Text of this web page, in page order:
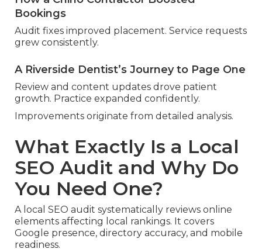
Bookings
Audit fixes improved placement. Service requests
grew consistently.
A Riverside Dentist’s Journey to Page One
Review and content updates drove patient
growth. Practice expanded confidently.
Improvements originate from detailed analysis.
What Exactly Is a Local
SEO Audit and Why Do
You Need One?
A local SEO audit systematically reviews online
elements affecting local rankings. It covers
Google presence, directory accuracy, and mobile
readiness.